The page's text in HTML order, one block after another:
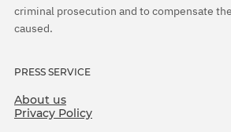
criminal prosecution and to compensate
caused.
PRESS SERVICE
About us
Privacy Policy